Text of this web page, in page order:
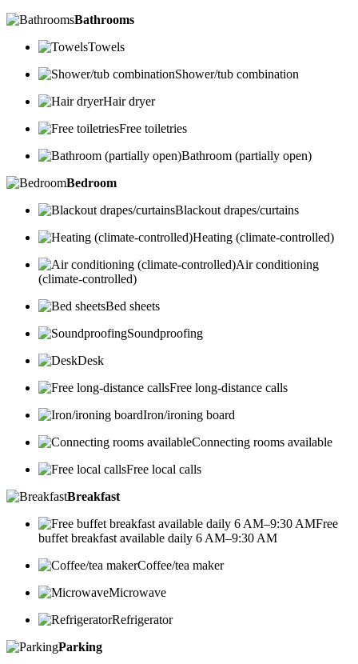
Bathrooms
Towels
Shower/tub combination
Hair dryer
Free toiletries
Bathroom (partially open)
Bedroom
Blackout drapes/curtains
Heating (climate-controlled)
Air conditioning
(climate-controlled)
Bed sheets
Soundproofing
Desk
Free long-distance calls
Iron/ironing board
Connecting rooms available
Free local calls
Breakfast
Free
buffet breakfast available daily 6 AM–9:30 AM
Coffee/tea maker
Microwave
Refrigerator
Parking